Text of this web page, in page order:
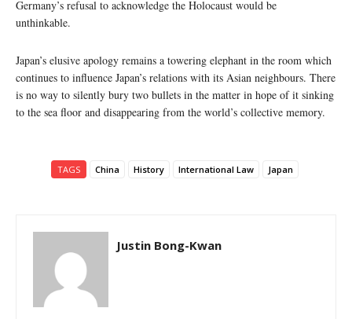
Germany’s refusal to acknowledge the Holocaust would be
unthinkable.
Japan’s elusive apology remains a towering elephant in the room which
continues to influence Japan’s relations with its Asian neighbours. There
is no way to silently bury two bullets in the matter in hope of it sinking
to the sea floor and disappearing from the world’s collective memory.
TAGS China History International Law Japan
Justin Bong-Kwan